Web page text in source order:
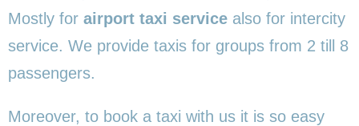
Mostly for airport taxi service also for intercity
service. We provide taxis for groups from 2 till 8
passengers.
Moreover, to book a taxi with us it is so easy